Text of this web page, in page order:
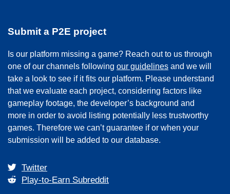
Submit a P2E project
Is our platform missing a game? Reach out to us through
one of our channels following our guidelines and we will
take a look to see if it fits our platform. Please understand
that we evaluate each project, considering factors like
gameplay footage, the developer’s background and
more in order to avoid listing potentially less trustworthy
games. Therefore we can’t guarantee if or when your
submission will be added to our database.
Twitter
Play-to-Earn Subreddit